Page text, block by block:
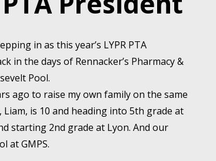
in as this year’s LYPR PTA
in the days of Rennacker’s Pharmacy &
Pool.
ago to raise my own family on the same
is 10 and heading into 5th grade at
starting 2nd grade at Lyon. And our
at GMPS.